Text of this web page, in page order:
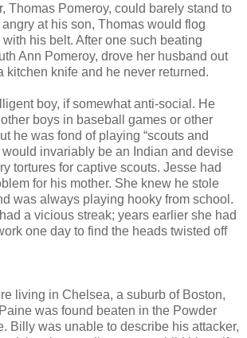
Thomas Pomeroy, could barely stand to
angry at his son, Thomas would flog
with his belt. After one such beating
Ann Pomeroy, drove her husband out
kitchen knife and he never returned.
boy, if somewhat anti-social. He
boys in baseball games or other
he was fond of playing “scouts and
would invariably be an Indian and devise
tortures for captive scouts. Jesse had
for his mother. She knew he stole
was always playing hooky from school.
a vicious streak; years earlier she had
one day to find the heads twisted off
living in Chelsea, a suburb of Boston,
was found beaten in the Powder
Billy was unable to describe his attacker,